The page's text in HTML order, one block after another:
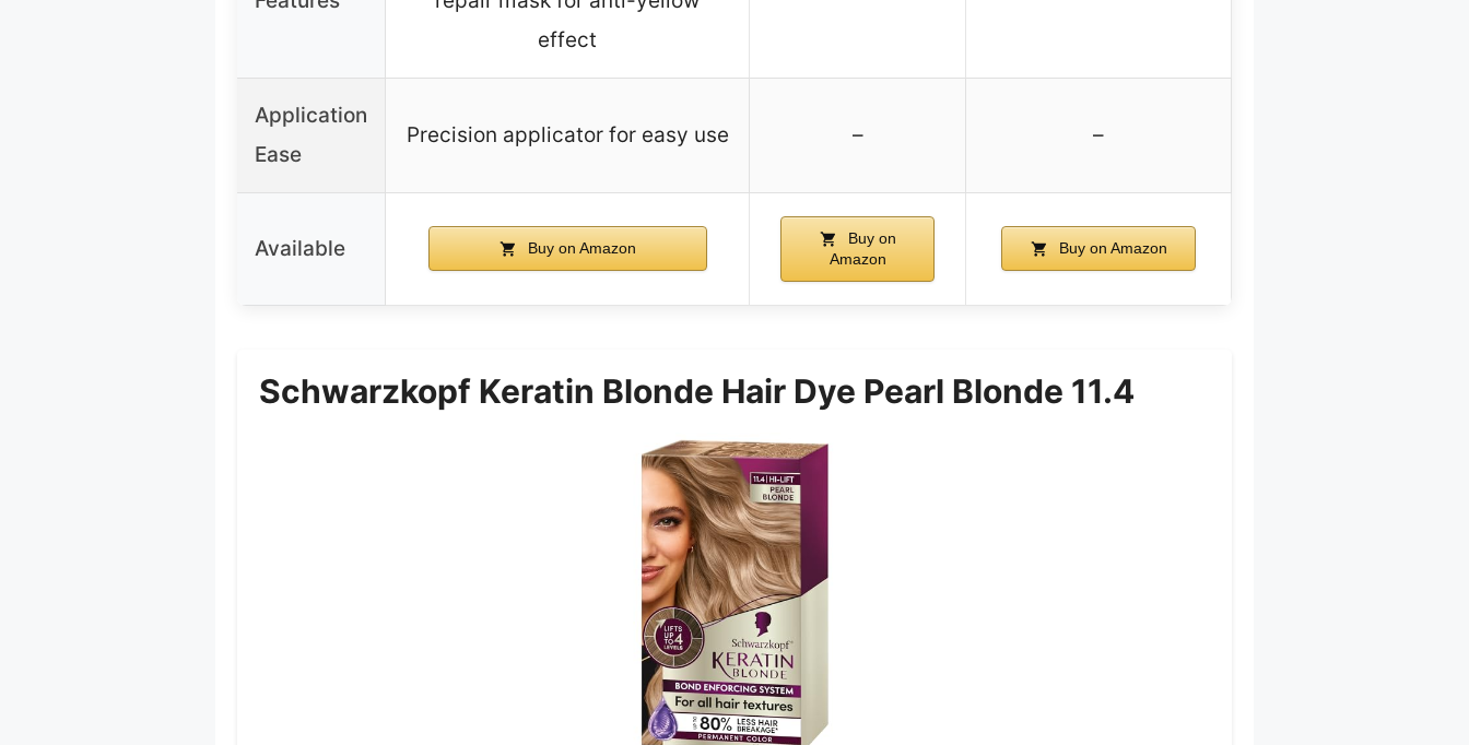
effect
Application
Ease
Precision applicator for easy use – –
Available Buy on Amazon
Buy on
Amazon
Buy on Amazon
Schwarzkopf Keratin Blonde Hair Dye Pearl Blonde 11.4